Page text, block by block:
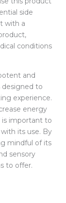
side
with a
conditions
and
designed to
experience.
energy
is important to
its use. By
mindful of its
sensory
to offer.